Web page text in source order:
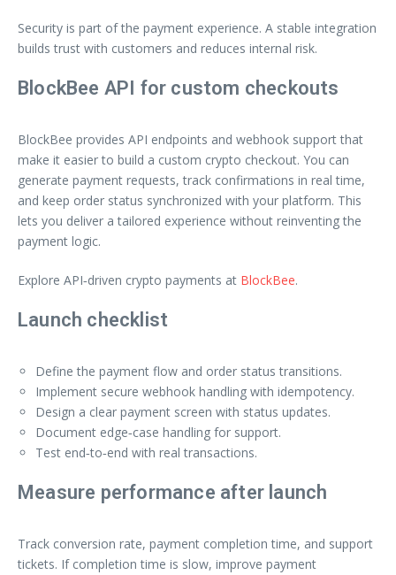
Security is part of the payment experience. A stable integration
builds trust with customers and reduces internal risk.
BlockBee API for custom checkouts
BlockBee provides API endpoints and webhook support that
make it easier to build a custom crypto checkout. You can
generate payment requests, track confirmations in real time,
and keep order status synchronized with your platform. This
lets you deliver a tailored experience without reinventing the
payment logic.
Explore API‑driven crypto payments at BlockBee.
Launch checklist
Define the payment flow and order status transitions.
Implement secure webhook handling with idempotency.
Design a clear payment screen with status updates.
Document edge‑case handling for support.
Test end‑to‑end with real transactions.
Measure performance after launch
Track conversion rate, payment completion time, and support
tickets. If completion time is slow, improve payment